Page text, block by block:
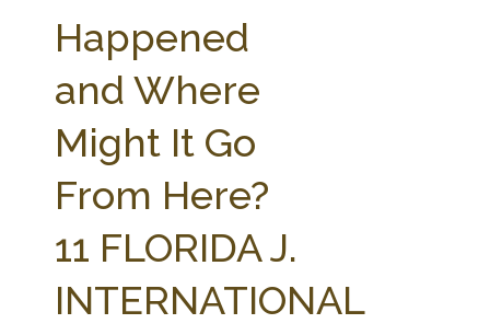
AG LAW BIBLIOGRAPHY
Happened
and Where
Might It Go
From Here?
11 FLORIDA J.
INTERNATIONAL